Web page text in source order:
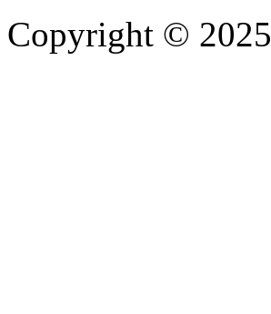
Copyright © 2025